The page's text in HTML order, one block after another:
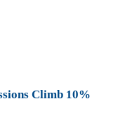
Climb 10%